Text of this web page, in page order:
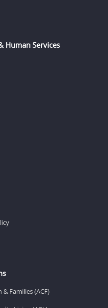
Human Services
Families (ACF)